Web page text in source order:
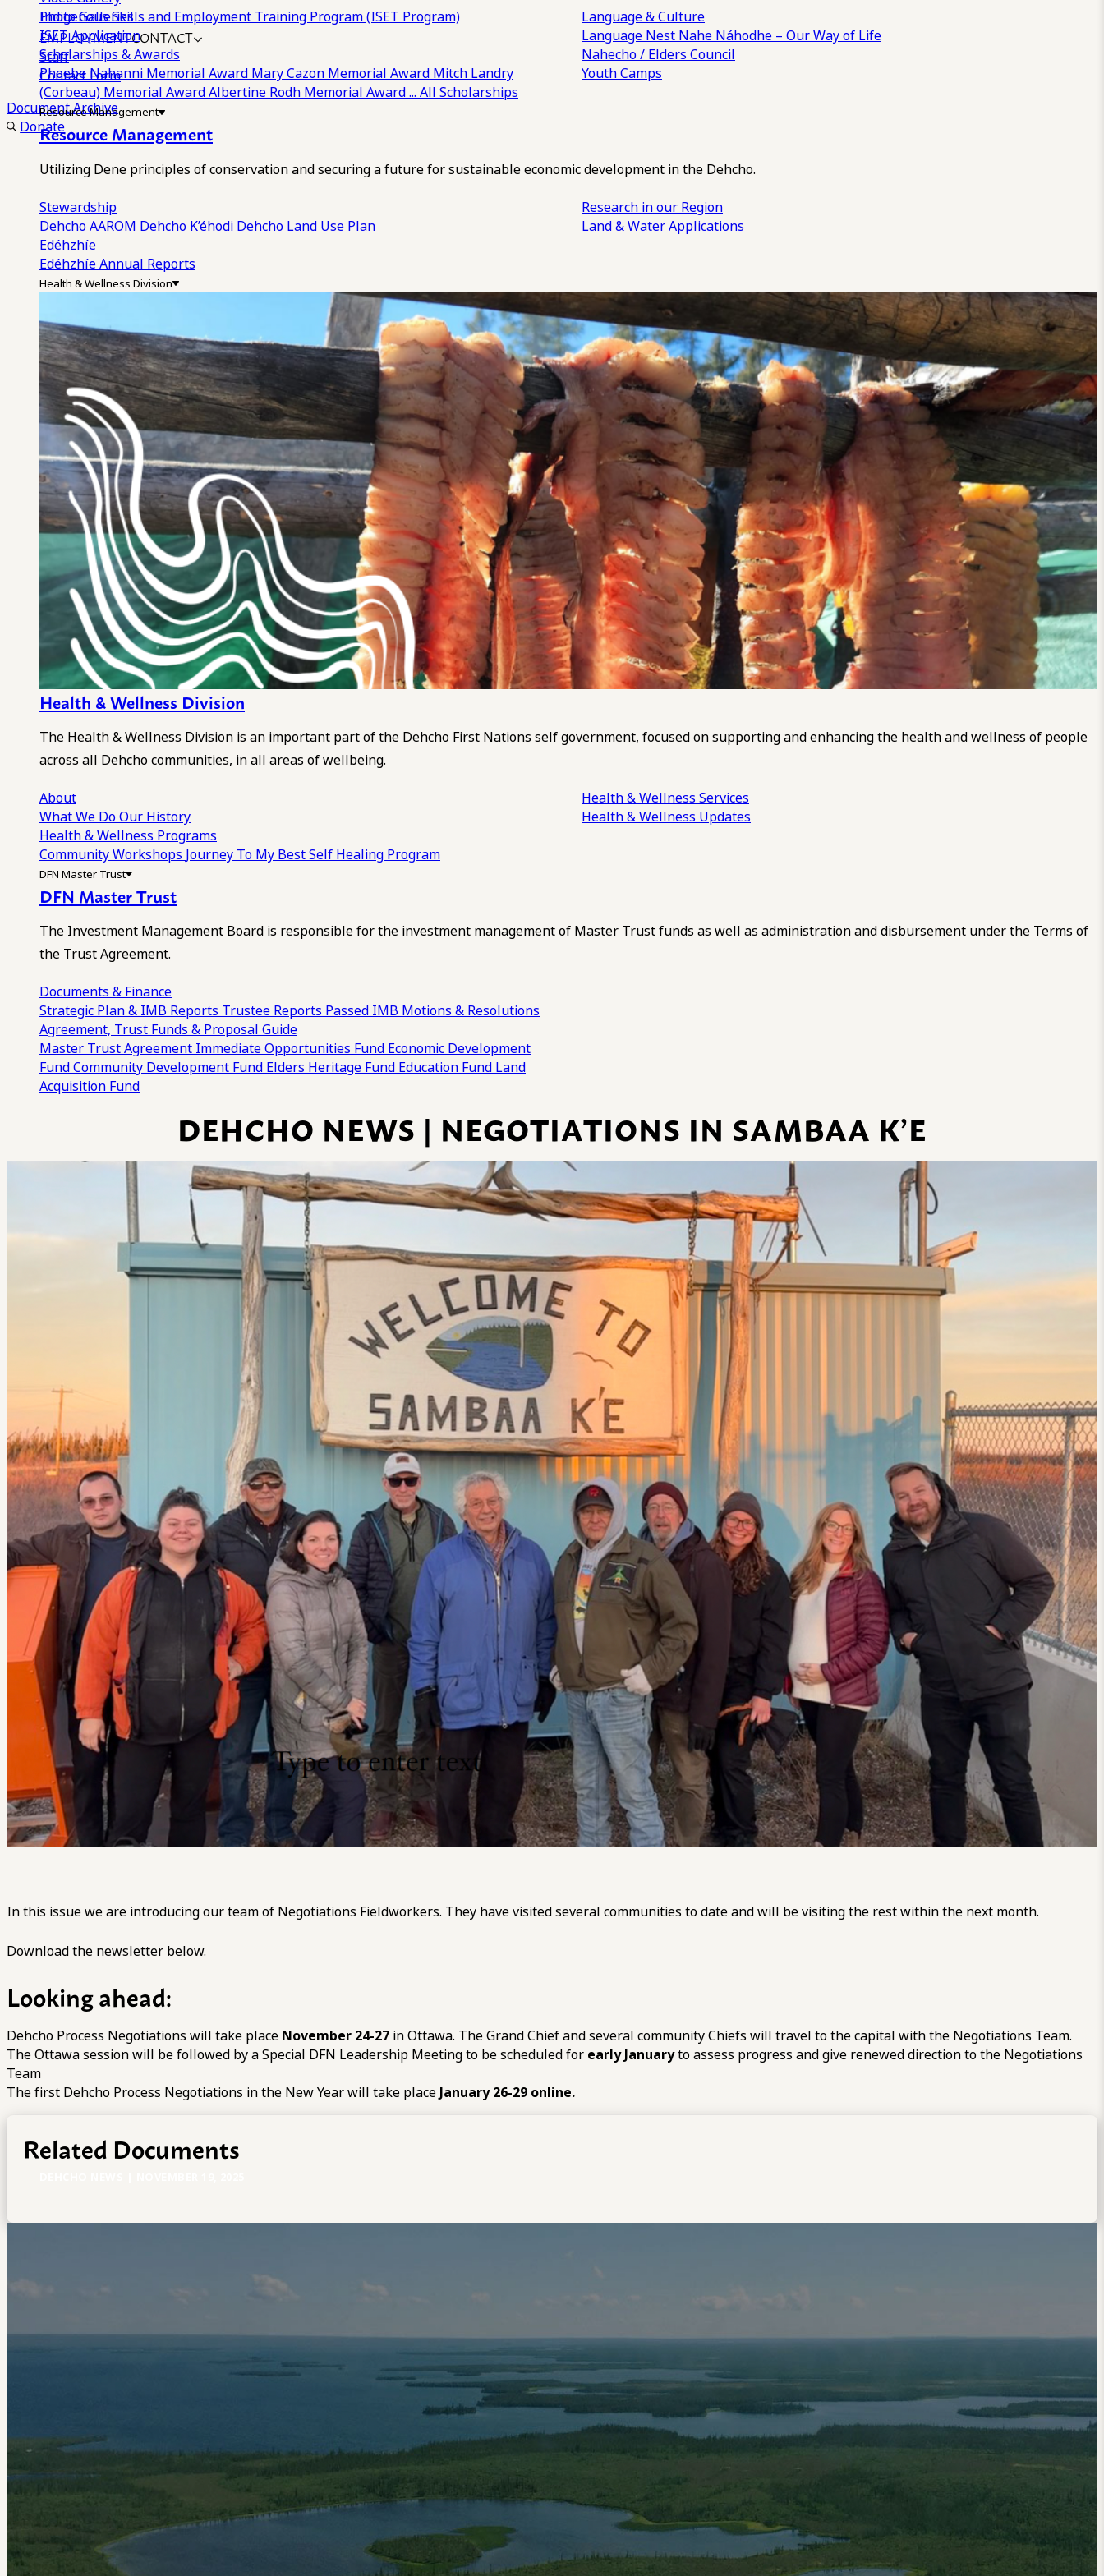
Photo Galleries
EMPLOYMENTCONTACT
Staff
Contact Form
Document Archive
Donate
Indigenous Skills and Employment Training Program (ISET Program)
ISET Application
Scholarships & Awards
Phoebe Nahanni Memorial Award Mary Cazon Memorial Award Mitch Landry
(Corbeau) Memorial AwardAlbertine Rodh Memorial Award... All Scholarships
Language & Culture
Language Nest Nahe Náhodhe – Our Way of Life
Nahecho / Elders Council
Youth Camps
Resource Management
Resource Management
Utilizing Dene principles of conservation and securing a future for sustainable economic development in the Dehcho.
Stewardship
Dehcho AAROM Dehcho K’éhodi Dehcho Land Use Plan
Edéhzhíe
Edéhzhíe Annual Reports
Research in our Region
Land & Water Applications
Health & Wellness Division
Health & Wellness Division
The Health & Wellness Division is an important part of the Dehcho First Nations self government, focused on supporting and enhancing the health and wellness of people
across all Dehcho communities, in all areas of wellbeing.
About
What We DoOur History
Health & Wellness Programs
Community Workshops Journey To My Best Self Healing Program
Health & Wellness Services
Health & Wellness Updates
DFN Master Trust
DFN Master Trust
The Investment Management Board is responsible for the investment management of Master Trust funds as well as administration and disbursement under the Terms of
the Trust Agreement.
Documents & Finance
Strategic Plan & IMB Reports Trustee Reports Passed IMB Motions & Resolutions
Agreement, Trust Funds & Proposal Guide
Master Trust Agreement Immediate Opportunities Fund Economic Development
FundCommunity Development Fund Elders Heritage Fund Education Fund Land
Acquisition Fund
DEHCHO NEWS | NEGOTIATIONS IN SAMBAA K’E
In this issue we are introducing our team of Negotiations Fieldworkers. They have visited several communities to date and will be visiting the rest within the next month.
Download the newsletter below.
Looking ahead:
Dehcho Process Negotiations will take place November 24-27 in Ottawa. The Grand Chief and several community Chiefs will travel to the capital with the Negotiations Team.
The Ottawa session will be followed by a Special DFN Leadership Meeting to be scheduled for early Januaryto assess progress and give renewed direction to the Negotiations
Team
The first Dehcho Process Negotiations in the New Year will take placeJanuary 26-29 online.
Related Documents